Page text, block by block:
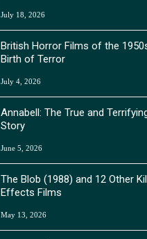
July 18, 2026
British Horror Films of the
Birth of Terror
July 4, 2026
Annabell: The True and
Story
June 5, 2026
The Blob (1988) and 12 Other
Effects Films
May 13, 2026